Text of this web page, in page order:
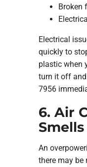
Broken
Electrical
quickly to
plastic when
turn it off
7956
6. Air
An
there may be